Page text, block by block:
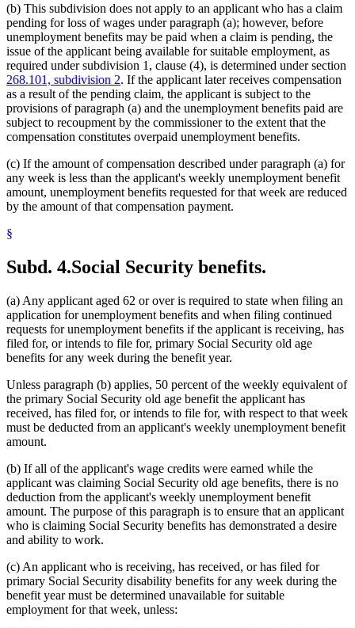
(b) This subdivision does not apply to an applicant who has a claim
pending for loss of wages under paragraph (a); however, before
unemployment benefits may be paid when a claim is pending, the
issue of the applicant being available for suitable employment, as
required under subdivision 1, clause (4), is determined under section
268.101, subdivision 2. If the applicant later receives compensation
as a result of the pending claim, the applicant is subject to the
provisions of paragraph (a) and the unemployment benefits paid are
subject to recoupment by the commissioner to the extent that the
compensation constitutes overpaid unemployment benefits.
(c) If the amount of compensation described under paragraph (a) for
any week is less than the applicant's weekly unemployment benefit
amount, unemployment benefits requested for that week are reduced
by the amount of that compensation payment.
§
Subd. 4.Social Security benefits.
(a) Any applicant aged 62 or over is required to state when filing an
application for unemployment benefits and when filing continued
requests for unemployment benefits if the applicant is receiving, has
filed for, or intends to file for, primary Social Security old age
benefits for any week during the benefit year.
Unless paragraph (b) applies, 50 percent of the weekly equivalent of
the primary Social Security old age benefit the applicant has
received, has filed for, or intends to file for, with respect to that week
must be deducted from an applicant's weekly unemployment benefit
amount.
(b) If all of the applicant's wage credits were earned while the
applicant was claiming Social Security old age benefits, there is no
deduction from the applicant's weekly unemployment benefit
amount. The purpose of this paragraph is to ensure that an applicant
who is claiming Social Security benefits has demonstrated a desire
and ability to work.
(c) An applicant who is receiving, has received, or has filed for
primary Social Security disability benefits for any week during the
benefit year must be determined unavailable for suitable
employment for that week, unless: